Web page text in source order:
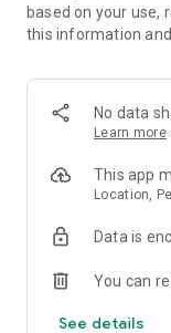
When you want
automatically
fingerprint, PIN, or
what you're doing
Focus on what
The web can be
yourself. Reader
without pulling
Browse your way
based on your use,
this information
No data
Learn more
This app
Location,
Data is
You can
See details